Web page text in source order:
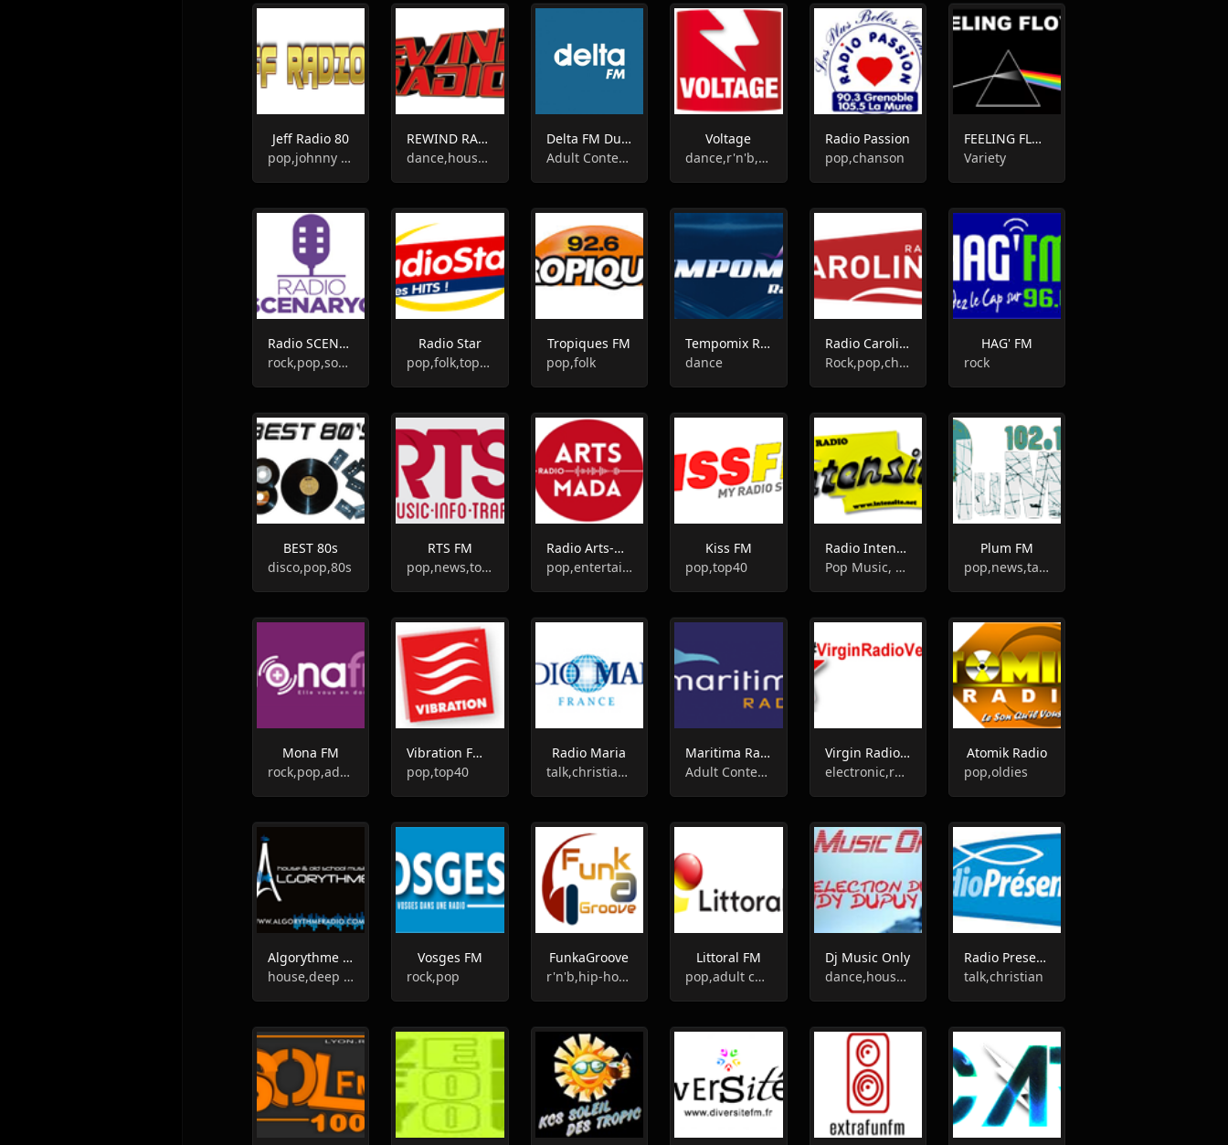
Jeff Radio 80
pop,johnny hallyday
REWIND RADIO
dance,house,disco,indie,funk,drum'n'bass,nudisco
Delta FM Dunkerque
Adult Contemporary, Local
Voltage
dance,r'n'b,pop,talk,top40
Radio Passion
pop,chanson
FEELING FLOYD
Variety
Radio SCENARYO
rock,pop,soundtrack
Radio Star
pop,folk,top40
Tropiques FM
pop,folk
Tempomix Radio
dance
Radio Caroline
Rock,pop,chanson
HAG' FM
rock
BEST 80s
disco,pop,80s
RTS FM
pop,news,top40,adult contemporary
Radio Arts-Mada
pop,entertainment
Kiss FM
pop,top40
Radio Intensité
Pop Music, Top 40
Plum FM
pop,news,talk,folk
Mona FM
rock,pop,adult contemporary
Vibration FM - 96.5
pop,top40
Radio Maria
talk,christian,religious
Maritima Radio
Adult Contemporary, Pop Music
Virgin Radio Vendée
electronic,rock,pop,sports,adult contemporary
Atomik Radio
pop,oldies
Algorythme Radio
house,deep house,soul,funk
Vosges FM
rock,pop
FunkaGroove
r'n'b,hip-hop,funk
Littoral FM
pop,adult contemporary
Dj Music Only
dance,house,rock,disco,pop,top40,90s,80s
Radio Presence
talk,christian